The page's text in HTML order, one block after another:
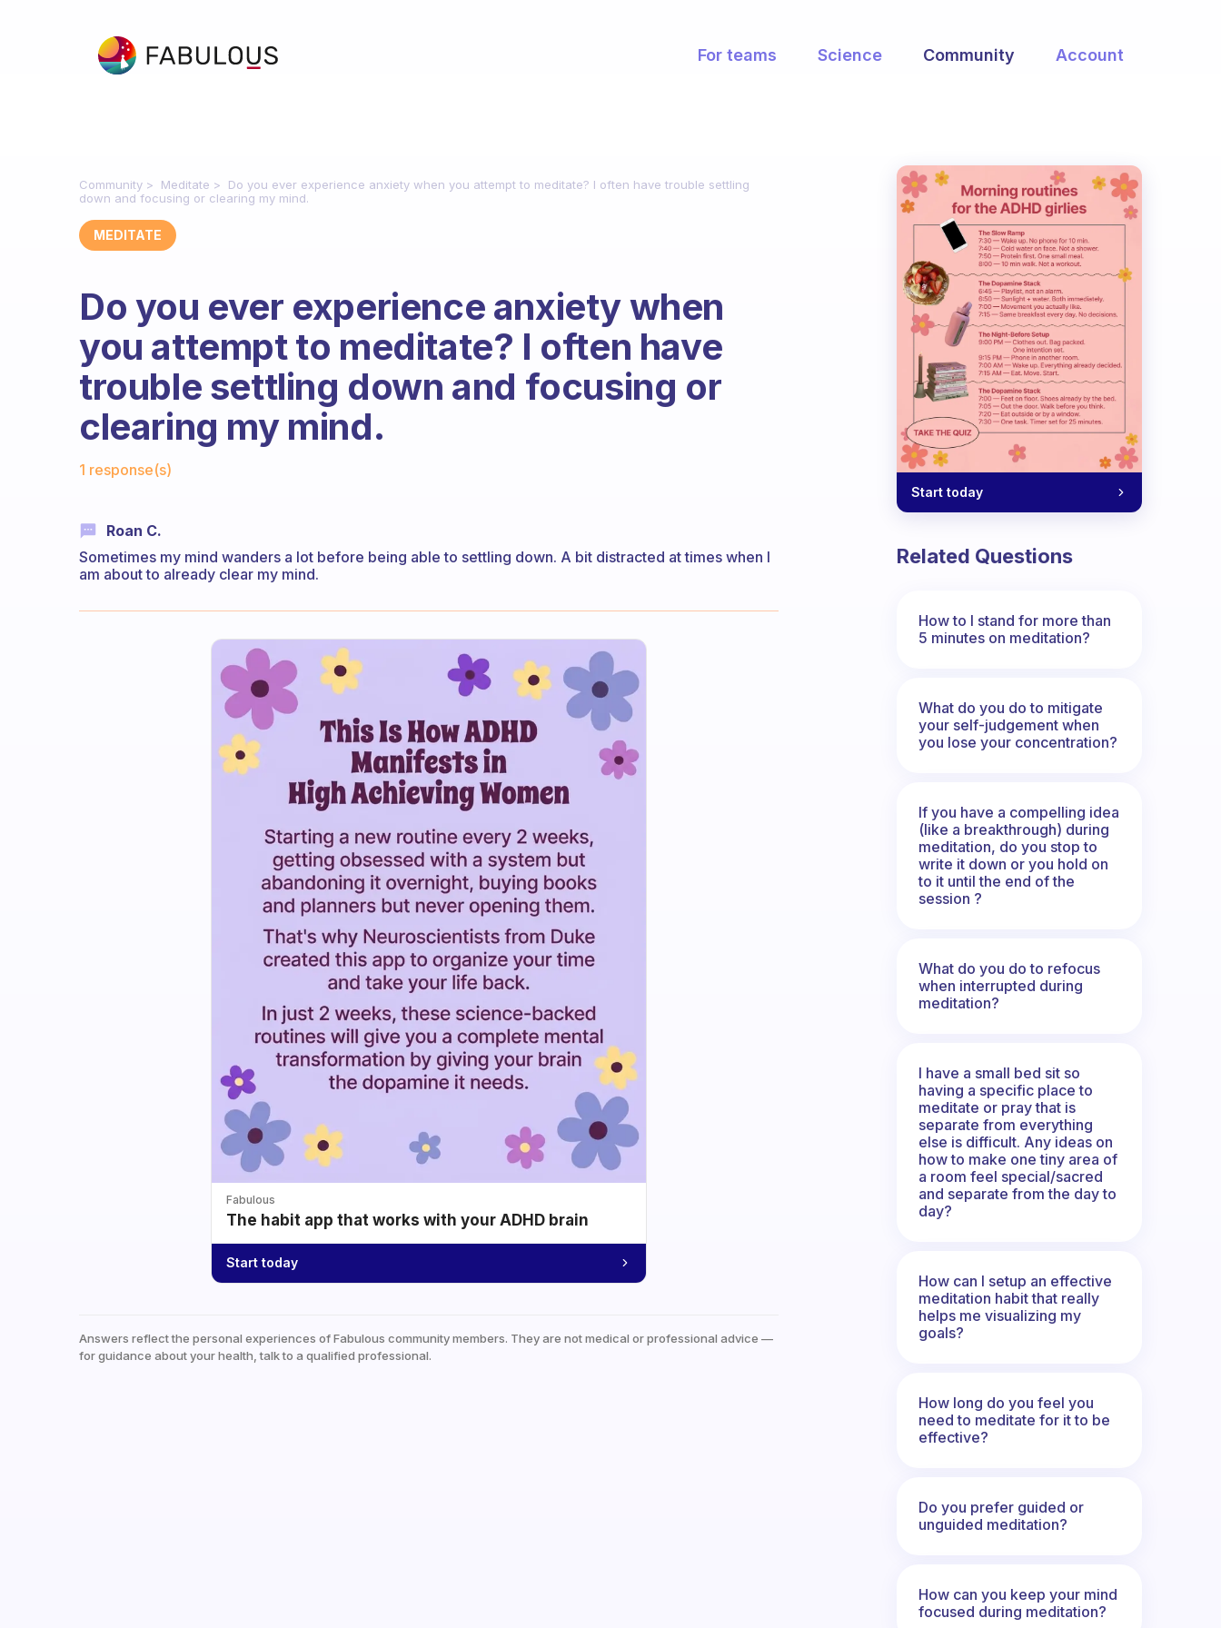
For teams Science Community Account
Community Meditate
Do you ever experience anxiety when you attempt to meditate? I often have trouble settling
down and focusing or clearing my mind.
MEDITATE
Do you ever experience anxiety when
you attempt to meditate? I often have
trouble settling down and focusing or
clearing my mind.
1 response(s)
Roan C.
Sometimes my mind wanders a lot before being able to settling down. A bit distracted at times when I
am about to already clear my mind.
Fabulous
The habit app that works with your ADHD brain
Start today
Answers reflect the personal experiences of Fabulous community members. They are not medical or professional advice —
for guidance about your health, talk to a qualified professional.
Start today
Related Questions
How to I stand for more than
5 minutes on meditation?
What do you do to mitigate
your self-judgement when
you lose your concentration?
If you have a compelling idea
(like a breakthrough) during
meditation, do you stop to
write it down or you hold on
to it until the end of the
session ?
What do you do to refocus
when interrupted during
meditation?
I have a small bed sit so
having a specific place to
meditate or pray that is
separate from everything
else is difficult. Any ideas on
how to make one tiny area of
a room feel special/sacred
and separate from the day to
day?
How can I setup an effective
meditation habit that really
helps me visualizing my
goals?
How long do you feel you
need to meditate for it to be
effective?
Do you prefer guided or
unguided meditation?
How can you keep your mind
focused during meditation?